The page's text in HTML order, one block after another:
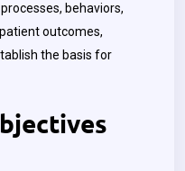
behaviors,
outcomes,
the basis for